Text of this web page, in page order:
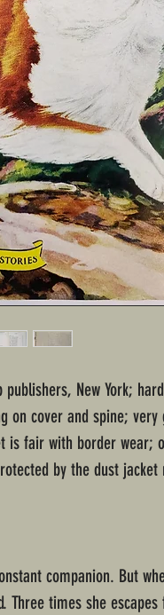
New York;
on cover and spine; very
is fair with border wear;
by the dust
companion. But
Three times she